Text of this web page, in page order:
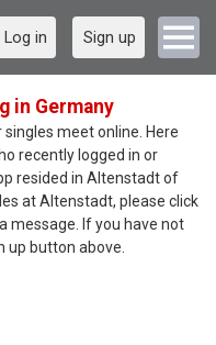
Log in Sign up
in Germany
meet online. Here
recently logged in or
resided in Altenstadt of
at Altenstadt, please click
message. If you have not
up button above.